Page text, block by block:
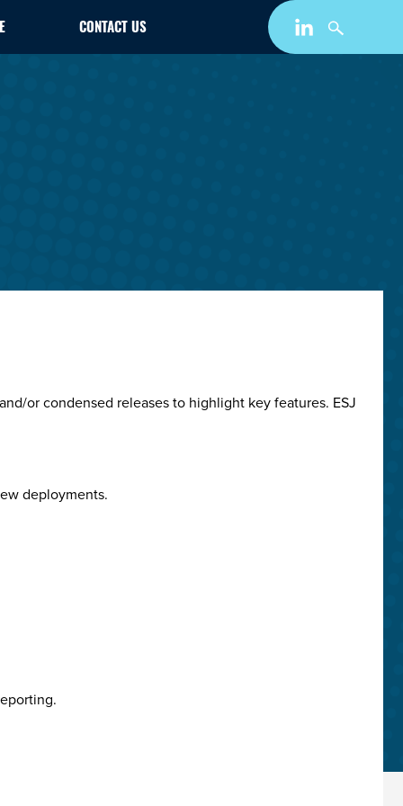
CONTACT US
or condensed releases to highlight key features. ESJ
deployments.